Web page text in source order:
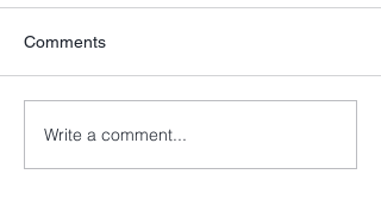
Comments
Write a comment...